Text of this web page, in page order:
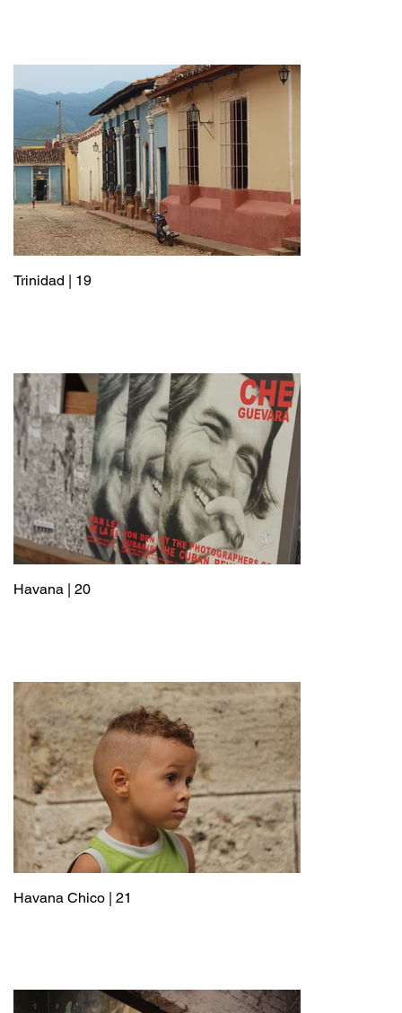
Trinidad | 19
Havana | 20
Havana Chico | 21